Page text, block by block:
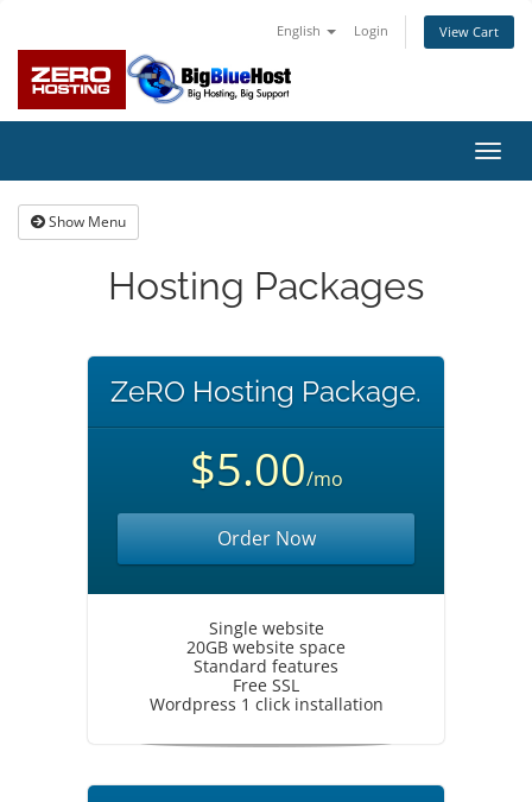
English Login View Cart
Show Menu
Hosting Packages
ZeRO Hosting Package.
$5.00/mo
Order Now
Single website
20GB website space
Standard features
Free SSL
Wordpress 1 click installation